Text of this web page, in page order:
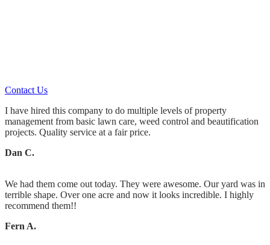
Contact Us
I have hired this company to do multiple levels of property
management from basic lawn care, weed control and beautification
projects. Quality service at a fair price.
Dan C.
We had them come out today. They were awesome. Our yard was in
terrible shape. Over one acre and now it looks incredible. I highly
recommend them!!
Fern A.